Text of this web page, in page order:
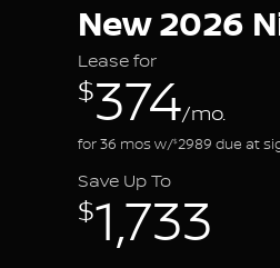
New 2026
Lease for
$374/mo.
for36 mosw/$2989 due at
Save Up To
$1,733